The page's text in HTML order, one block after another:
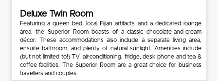
Deluxe Twin Room
Featuring a queen bed, local Fijian artifacts and a dedicated lounge
area, the Superior Room boasts of a classic chocolate-and-cream
décor. These accommodations also include a separate living area,
ensuite bathroom, and plenty of natural sunlight. Amenities include
(but not limited to!) TV, air-conditioning, fridge, desk phone and tea &
coffee facilities. The Superior Room are a great choice for business
travellers and couples.